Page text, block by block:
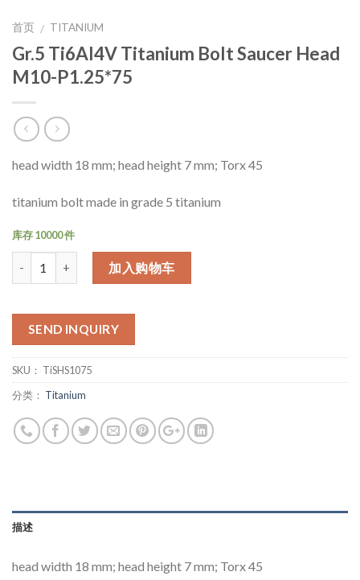
首页 / TITANIUM
Gr.5 Ti6Al4V Titanium Bolt Saucer Head
M10-P1.25*75
head width 18 mm; head height 7 mm; Torx 45
titanium bolt made in grade 5 titanium
库存 10000 件
加入购物车
SEND INQUIRY
SKU： TiSHS1075
分类： Titanium
描述
head width 18 mm; head height 7 mm; Torx 45